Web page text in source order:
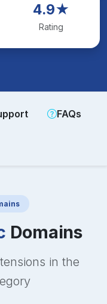
4.9★
Rating
FAQs
Domains
in the